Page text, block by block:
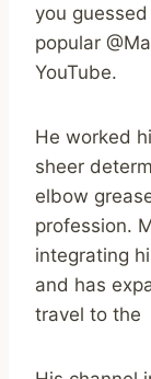
you
popular
YouTube.
He worked
sheer
elbow
profession.
integrating
and has
travel to the